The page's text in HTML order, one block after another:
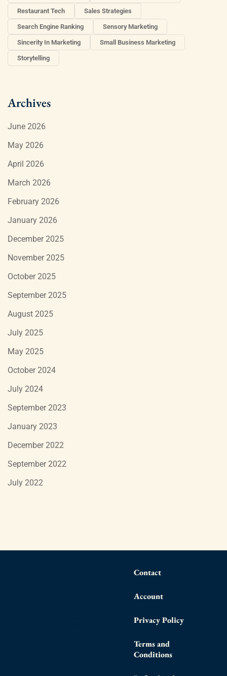
Restaurant Tech Sales Strategies
Search Engine Ranking Sensory Marketing
Sincerity In Marketing Small Business Marketing
Storytelling
Archives
June 2026
May 2026
April 2026
March 2026
February 2026
January 2026
December 2025
November 2025
October 2025
September 2025
August 2025
July 2025
May 2025
October 2024
July 2024
September 2023
January 2023
December 2022
September 2022
July 2022
Contact
Account
Privacy Policy
Terms and
Conditions